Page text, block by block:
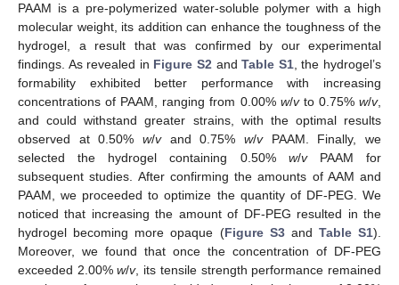
PAAM is a pre-polymerized water-soluble polymer with a high
molecular weight, its addition can enhance the toughness of the
hydrogel, a result that was confirmed by our experimental
findings. As revealed in Figure S2 andTable S1, the hydrogel’s
formability exhibited better performance with increasing
concentrations of PAAM, ranging from 0.00% w/vto 0.75%w/v,
and could withstand greater strains, with the optimal results
observed at 0.50% w/vand 0.75% w/vPAAM. Finally, we
selected the hydrogel containing 0.50% w/vPAAM for
subsequent studies. After confirming the amounts of AAM and
PAAM, we proceeded to optimize the quantity of DF-PEG. We
noticed that increasing the amount of DF-PEG resulted in the
hydrogel becoming more opaque (Figure S3and Table S1).
Moreover, we found that once the concentration of DF-PEG
exceeded 2.00%w/v, its tensile strength performance remained